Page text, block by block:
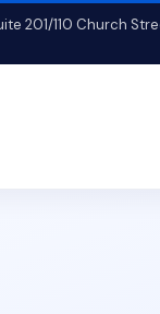
201/110 Church